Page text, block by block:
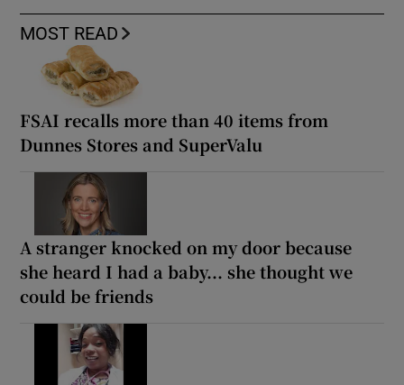
MOST READ
FSAI recalls more than 40 items from
Dunnes Stores and SuperValu
A stranger knocked on my door because
she heard I had a baby... she thought we
could be friends